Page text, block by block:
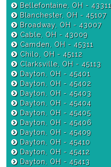
Bellefontaine, OH - 43311
Blanchester, OH - 45107
Broadway, OH - 43007
Cable, OH - 43009
Camden, OH - 45311
Chilo, OH - 45112
Clarksville, OH - 45113
Dayton, OH - 45401
Dayton, OH - 45402
Dayton, OH - 45403
Dayton, OH - 45404
Dayton, OH - 45405
Dayton, OH - 45406
Dayton, OH - 45409
Dayton, OH - 45410
Dayton, OH - 45412
Dayton, OH - 45413